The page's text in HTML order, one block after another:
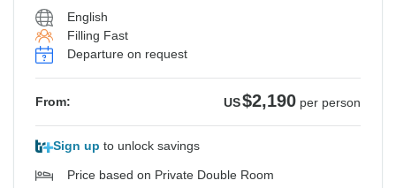
English
Filling Fast
Departure on request
From: US$2,190 per person
Sign up to unlock savings
Price based on Private Double Room